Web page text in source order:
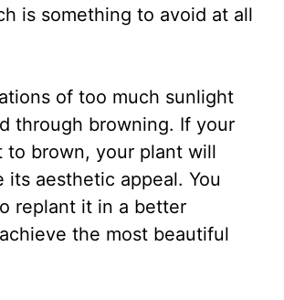
is something to avoid at all
of too much sunlight
through browning. If your
to brown, your plant will
its aesthetic appeal. You
replant it in a better
the most beautiful